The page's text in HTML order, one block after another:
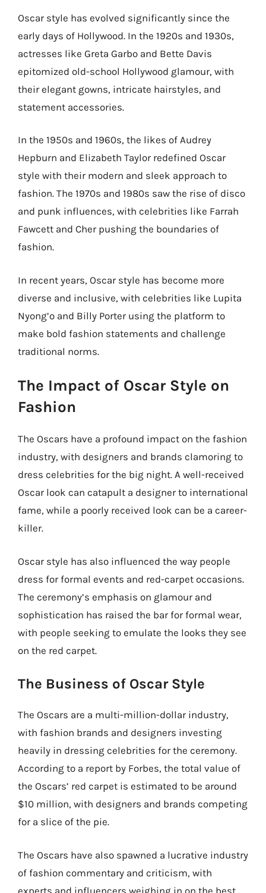
Oscar style has evolved significantly since the
early days of Hollywood. In the 1920s and 1930s,
actresses like Greta Garbo and Bette Davis
epitomized old-school Hollywood glamour, with
their elegant gowns, intricate hairstyles, and
statement accessories.
In the 1950s and 1960s, the likes of Audrey
Hepburn and Elizabeth Taylor redefined Oscar
style with their modern and sleek approach to
fashion. The 1970s and 1980s saw the rise of disco
and punk influences, with celebrities like Farrah
Fawcett and Cher pushing the boundaries of
fashion.
In recent years, Oscar style has become more
diverse and inclusive, with celebrities like Lupita
Nyong’o and Billy Porter using the platform to
make bold fashion statements and challenge
traditional norms.
The Impact of Oscar Style on
Fashion
The Oscars have a profound impact on the fashion
industry, with designers and brands clamoring to
dress celebrities for the big night. A well-received
Oscar look can catapult a designer to international
fame, while a poorly received look can be a career-
killer.
Oscar style has also influenced the way people
dress for formal events and red-carpet occasions.
The ceremony’s emphasis on glamour and
sophistication has raised the bar for formal wear,
with people seeking to emulate the looks they see
on the red carpet.
The Business of Oscar Style
The Oscars are a multi-million-dollar industry,
with fashion brands and designers investing
heavily in dressing celebrities for the ceremony.
According to a report by Forbes, the total value of
the Oscars’ red carpet is estimated to be around
$10 million, with designers and brands competing
for a slice of the pie.
The Oscars have also spawned a lucrative industry
of fashion commentary and criticism, with
experts and influencers weighing in on the best